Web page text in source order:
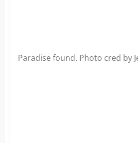
Paradise found. Photo cred by